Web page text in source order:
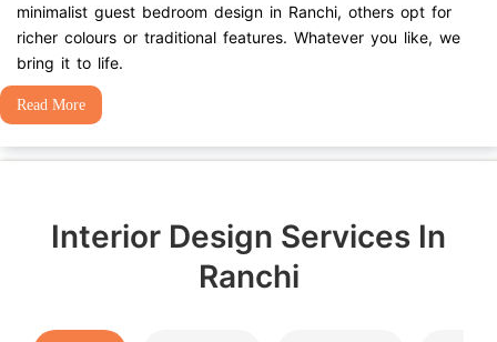
minimalist guest bedroom design in Ranchi, others opt for
richer colours or traditional features. Whatever you like, we
bring it to life.
Read More
Interior Design Services In
Ranchi